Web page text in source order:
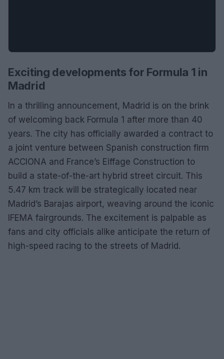
Exciting developments for Formula 1 in
Madrid
In a thrilling announcement, Madrid is on the brink
of welcoming back Formula 1 after more than 40
years. The city has officially awarded a contract to
a joint venture between Spanish construction firm
ACCIONA and France’s Eiffage Construction to
build a state-of-the-art hybrid street circuit. This
5.47 km track will be strategically located near
Madrid’s Barajas airport, weaving around the iconic
IFEMA fairgrounds. The excitement is palpable as
fans and city officials alike anticipate the return of
high-speed racing to the streets of Madrid.